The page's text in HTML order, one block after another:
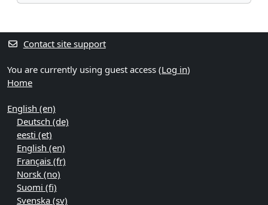
Supplementary blocks
Contact site support
You are currently using guest access (Log in)
Home
English ‎(en)‎
Deutsch ‎(de)‎
eesti ‎(et)‎
English ‎(en)‎
Français ‎(fr)‎
Norsk ‎(no)‎
Suomi ‎(fi)‎
Svenska ‎(sv)‎